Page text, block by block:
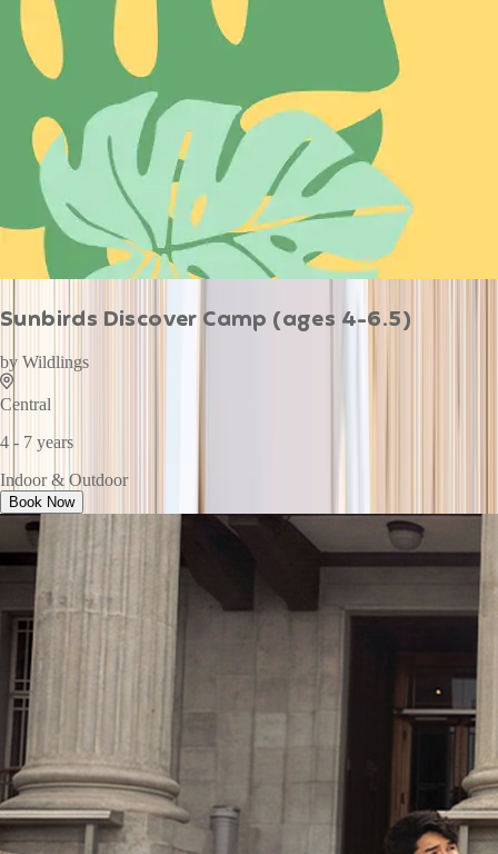
Sunbirds Discover Camp (ages 4-6.5)
by Wildlings
Central
4 - 7 years
Indoor & Outdoor
Book Now